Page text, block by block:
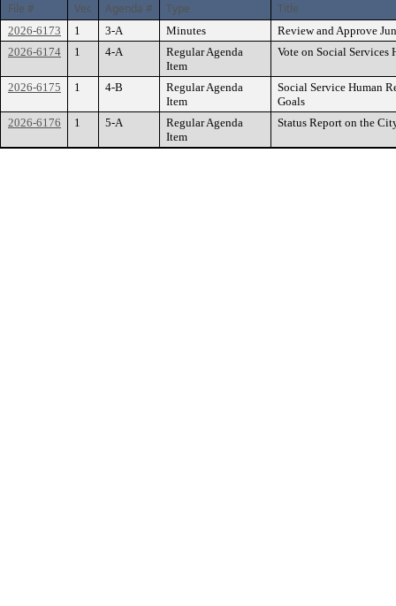
File #
Ver. Agenda # Type Title
2026-6173 1 3-A Minutes
Review and Approve
2026-6174
1 4-A
Regular Agenda
Item
Vote on Social Services
2026-6175 1 4-B
Regular Agenda
Item
Social Service Human
Goals
2026-6176
1 5-A
Regular Agenda
Item
Status Report on the